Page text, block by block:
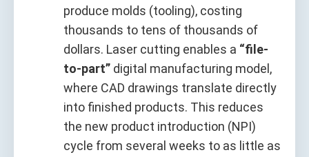
produce molds (tooling), costing
thousands to tens of thousands of
dollars. Laser cutting enables a “file-
to-part” digital manufacturing model,
where CAD drawings translate directly
into finished products. This reduces
the new product introduction (NPI)
cycle from several weeks to as little as